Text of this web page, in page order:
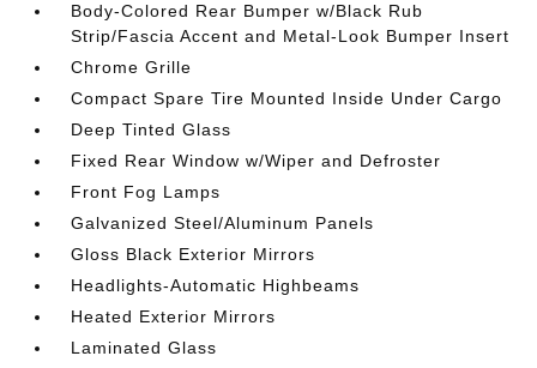
Body-Colored Rear Bumper w/Black Rub
Strip/Fascia Accent and Metal-Look Bumper Insert
Chrome Grille
Compact Spare Tire Mounted Inside Under Cargo
Deep Tinted Glass
Fixed Rear Window w/Wiper and Defroster
Front Fog Lamps
Galvanized Steel/Aluminum Panels
Gloss Black Exterior Mirrors
Headlights-Automatic Highbeams
Heated Exterior Mirrors
Laminated Glass